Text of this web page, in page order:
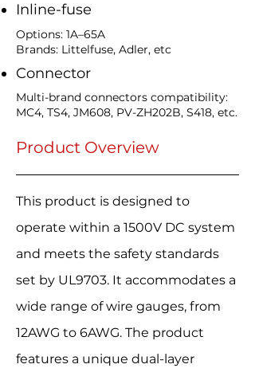
Inline-fuse
Options: 1A–65A
Brands: Littelfuse, Adler, etc
Connector
Multi-brand connectors compatibility:
MC4, TS4, JM608, PV-ZH202B, S418, etc.
Product Overview
This product is designed to
operate within a 1500V DC system
and meets the safety standards
set by UL9703. It accommodates a
wide range of wire gauges, from
12AWG to 6AWG. The product
features a unique dual-layer